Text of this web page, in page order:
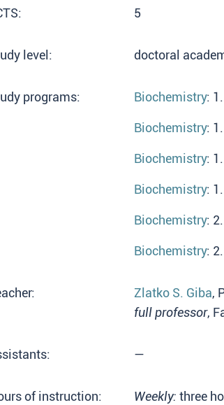
5
level: doctoral
programs: Biochemistry:
Biochemistry:
Biochemistry:
Biochemistry:
Biochemistry:
Biochemistry:
Zlatko S. Giba,
full professor,
—
of instruction: Weekly: three